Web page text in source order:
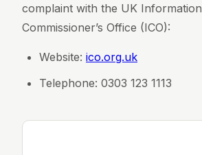
complaint with the UK Information
Commissioner’s Office (ICO):
Website: ico.org.uk
Telephone: 0303 123 1113